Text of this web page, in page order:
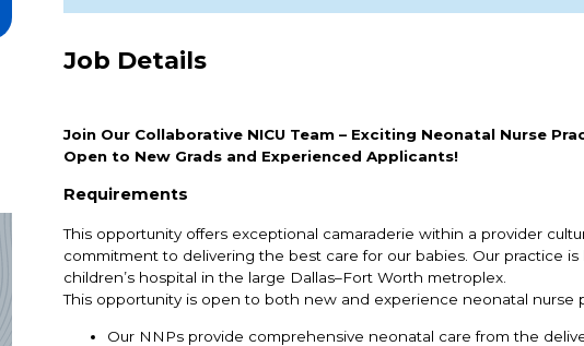
Job Details
Join Our Collaborative NICU Team – Exciting Neonatal Nurse
Open to New Grads and Experienced Applicants!
Requirements
This opportunity offers exceptional camaraderie within a provider
commitment to delivering the best care for our babies. Our practice is
children’s hospital in the large Dallas–Fort Worth metroplex.
This opportunity is open to both new and experience neonatal nurse
Our NNPs provide comprehensive neonatal care from the